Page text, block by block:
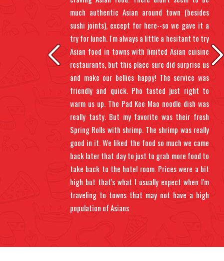
much authentic Asian around town (besides
sushi joints), except for here--so we gave it a
try for lunch. I'm always a little a hesitant to try
Asian food in towns with limited Asian cuisine
restaurants, but this place sure did surprise us
and make our bellies happy! The service was
friendly and quick. Pho tasted just right to
warm us up. The Pad Kee Mao noodle dish was
really tasty. But my favorite was their fresh
Spring Rolls with shrimp. The shrimp was really
good in it. We liked the food so much we came
back later that day to just to grab more food to
take back to the hotel room. Prices were a bit
high but that's what I usually expect when I'm
traveling to towns that may not have a high
population of Asians